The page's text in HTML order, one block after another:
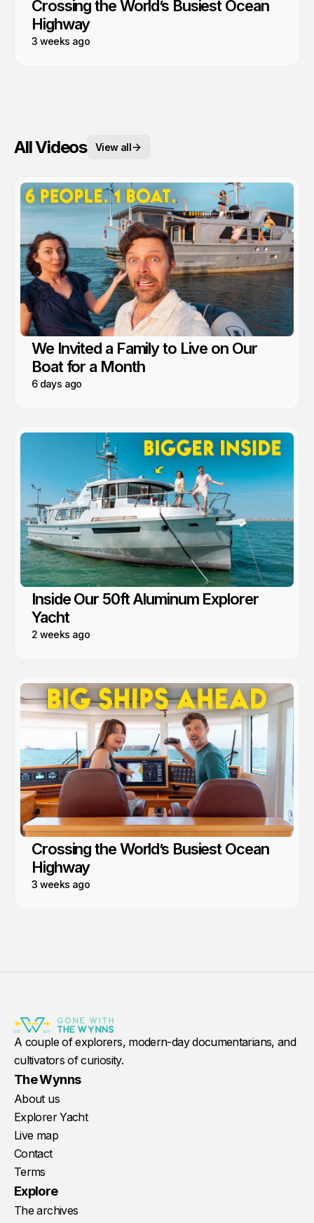
Crossing the World’s Busiest Ocean
Highway
3 weeks ago
All Videos View all
We Invited a Family to Live on Our
Boat for a Month
6 days ago
Inside Our 50ft Aluminum Explorer
Yacht
2 weeks ago
Crossing the World’s Busiest Ocean
Highway
3 weeks ago
A couple of explorers, modern-day documentarians, and
cultivators of curiosity.
The Wynns
About us
Explorer Yacht
Live map
Contact
Terms
Explore
The archives